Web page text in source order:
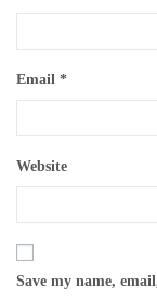
Email *
Website
Save my name,